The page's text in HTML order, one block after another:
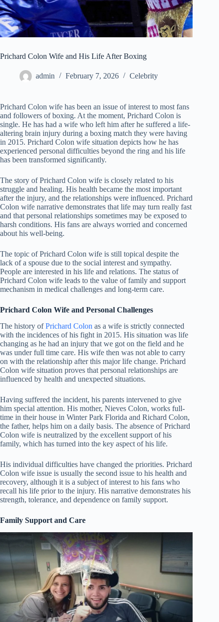
Prichard Colon Wife and His Life After Boxing
admin February 7, 2026 Celebrity
Prichard Colon wife has been an issue of interest to most fans
and followers of boxing. At the moment, Prichard Colon is
single. He has had a wife who left him after he suffered a life-
altering brain injury during a boxing match they were having
in 2015. Prichard Colon wife situation depicts how he has
experienced personal difficulties beyond the ring and his life
has been transformed significantly.
The story of Prichard Colon wife is closely related to his
struggle and healing. His health became the most important
after the injury, and the relationships were influenced. Prichard
Colon wife narrative demonstrates that life may turn really fast
and that personal relationships sometimes may be exposed to
harsh conditions. His fans are always worried and concerned
about his well-being.
The topic of Prichard Colon wife is still topical despite the
lack of a spouse due to the social interest and sympathy.
People are interested in his life and relations. The status of
Prichard Colon wife leads to the value of family and support
mechanism in medical challenges and long-term care.
Prichard Colon Wife and Personal Challenges
The history ofPrichard Colon as a wife is strictly connected
with the incidences of his fight in 2015. His situation was life
changing as he had an injury that we got on the field and he
was under full time care. His wife then was not able to carry
on with the relationship after this major life change. Prichard
Colon wife situation proves that personal relationships are
influenced by health and unexpected situations.
Having suffered the incident, his parents intervened to give
him special attention. His mother, Nieves Colon, works full-
time in their house in Winter Park Florida and Richard Colon,
the father, helps him on a daily basis. The absence of Prichard
Colon wife is neutralized by the excellent support of his
family, which has turned into the key aspect of his life.
His individual difficulties have changed the priorities. Prichard
Colon wife issue is usually the second issue to his health and
recovery, although it is a subject of interest to his fans who
recall his life prior to the injury. His narrative demonstrates his
strength, tolerance, and dependence on family support.
Family Support and Care